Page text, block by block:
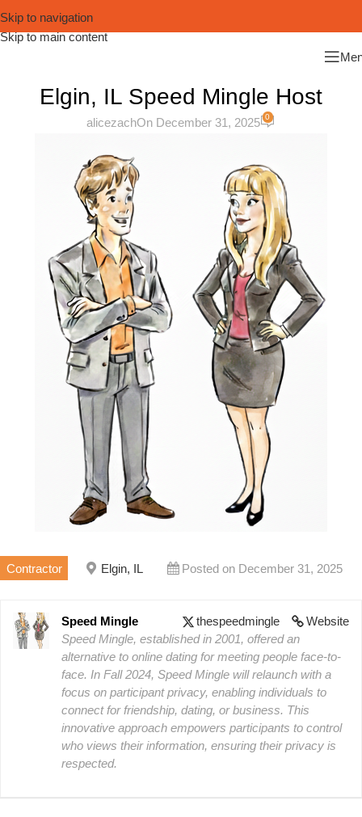
Skip to navigation
Skip to main content
Elgin, IL Speed Mingle Host
alicezachOn December 31, 2025 0
Contractor Elgin, IL Posted on December 31, 2025
Website
thespeedmingle
Speed Mingle
Speed Mingle, established in 2001, offered an
alternative to online dating for meeting people face-to-
face. In Fall 2024, Speed Mingle will relaunch with a
focus on participant privacy, enabling individuals to
connect for friendship, dating, or business. This
innovative approach empowers participants to control
who views their information, ensuring their privacy is
respected.